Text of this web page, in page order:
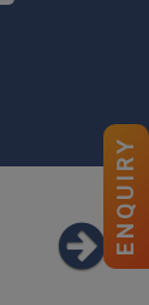
ENQUIRY